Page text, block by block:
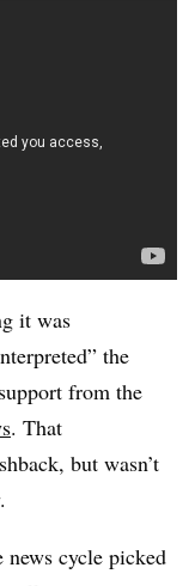
it was
the
from the
. That
but wasn’t
news cycle picked